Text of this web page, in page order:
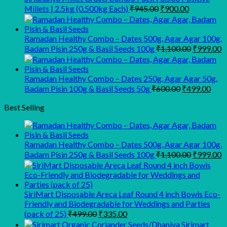
₹450.00.₹350.00.
Millets | 2.5kg (0.500kg Each) ₹945.00 Original
price
was:
₹945.00.
₹900.00Current
price
is:
₹900.00.
Ramadan Healthy Combo – Dates 500g, Agar Agar 100g,
Badam Pisin 250g & Basil Seeds 100g₹1,100.00 Original
price
was:
₹999.00
Ramadan Healthy Combo – Dates 250g, Agar Agar 50g,
Badam Pisin 100g & Basil Seeds 50g₹600.00 Original
₹499.00
Best Selling
Ramadan Healthy Combo – Dates 500g, Agar Agar 100g,
Badam Pisin 250g & Basil Seeds 100g₹1,100.00 Original
price
was:
₹999.00
SiriMart Disposable Areca Leaf Round 4 inch Bowls Eco-
Friendly and Biodegradable for Weddings and Parties
(pack of 25) ₹499.00 Original
price
₹335.00Current
price
Sirimart